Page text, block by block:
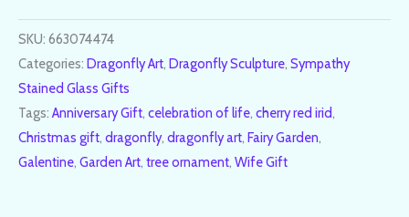
SKU: 663074474
Categories: Dragonfly Art, Dragonfly Sculpture, Sympathy
Stained Glass Gifts
Tags: Anniversary Gift, celebration of life, cherry red irid,
Christmas gift, dragonfly, dragonfly art, Fairy Garden,
Galentine, Garden Art, tree ornament, Wife Gift